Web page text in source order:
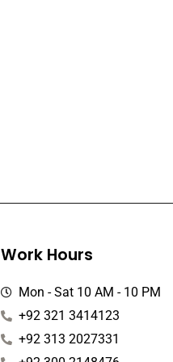
Work Hours
Mon - Sat 10 AM - 10 PM
+92 321 3414123
+92 313 2027331